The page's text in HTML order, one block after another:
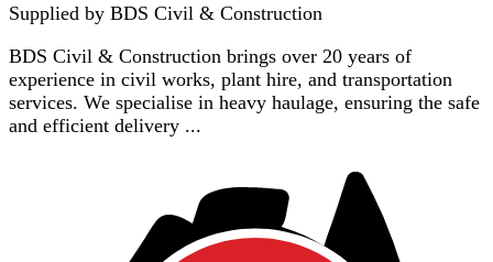
Supplied by BDS Civil & Construction
BDS Civil & Construction brings over 20 years of
experience in civil works, plant hire, and transportation
services. We specialise in heavy haulage, ensuring the safe
and efficient delivery ...